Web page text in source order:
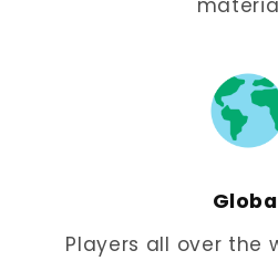
Players all over the